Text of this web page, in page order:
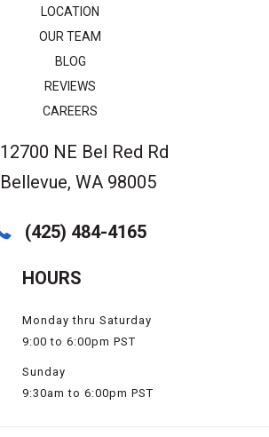
LOCATION
OUR TEAM
BLOG
REVIEWS
CAREERS
12700 NE Bel Red Rd
Bellevue, WA 98005
(425) 484-4165
HOURS
Monday thru Saturday
9:00 to 6:00pm PST
Sunday
9:30am to 6:00pm PST